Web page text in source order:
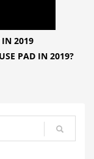
IN 2019
PAD IN 2019?